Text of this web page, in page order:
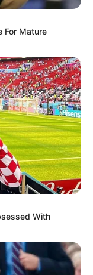
For Mature
With